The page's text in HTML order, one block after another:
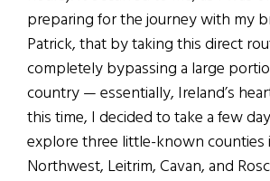
preparing for the journey with my
Patrick, that by taking this direct
completely bypassing a large
country — essentially, Ireland’s
this time, I decided to take a few
explore three little-known counties
Northwest, Leitrim, Cavan, and